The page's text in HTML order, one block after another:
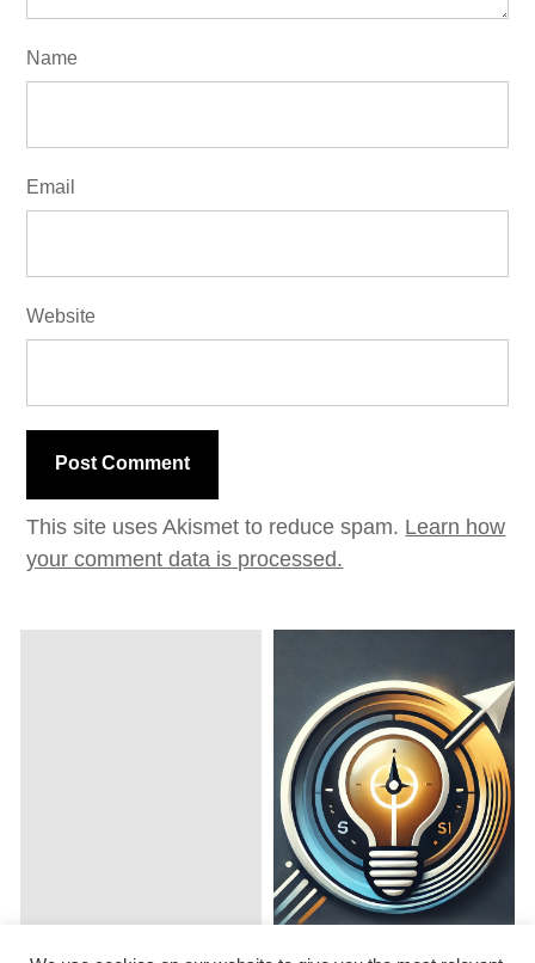
Name
Email
Website
This site uses Akismet to reduce spam. Learn how
your comment data is processed.